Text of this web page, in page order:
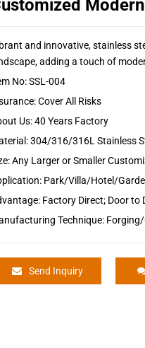
and innovative, stainless
adding a touch of
No: SSL-004
Cover All Risks
Us: 40 Years Factory
304/316/316L Stainless
Any Larger or Smaller
Park/Villa/Hotel/
Factory Direct; Door to
Technique:
Send Inquiry